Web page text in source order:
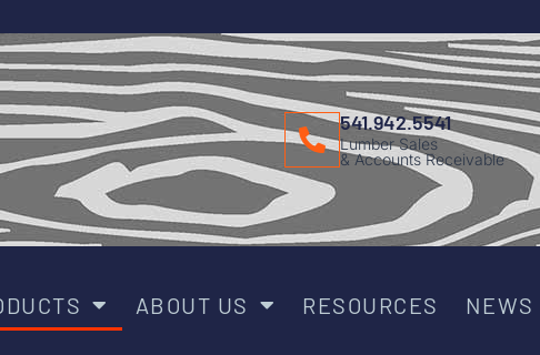
541.942.5541
Lumber Sales
& Accounts Receivable
ABOUT US RESOURCES NEWS